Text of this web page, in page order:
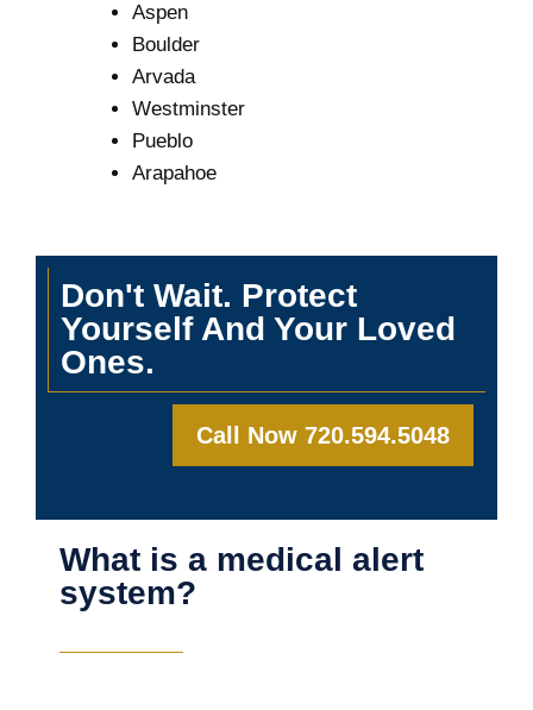
Aspen
Boulder
Arvada
Westminster
Pueblo
Arapahoe
Don't Wait. Protect
Yourself And Your Loved
Ones.
Call Now 720.594.5048
What is a medical alert
system?